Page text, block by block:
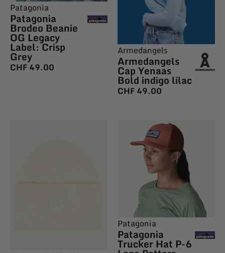
Patagonia
Patagonia
Brodeo Beanie
OG Legacy
Label: Crisp
Grey
CHF49.00
Armedangels
Armedangels
Cap Yenaas
Bold indigo lilac
CHF49.00
Patagonia
Patagonia
Trucker Hat P-6